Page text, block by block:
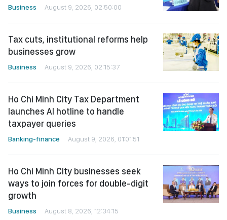
Business August 9, 2026, 02:50:00
Tax cuts, institutional reforms help
businesses grow
Business August 9, 2026, 02:15:37
Ho Chi Minh City Tax Department
launches AI hotline to handle
taxpayer queries
Banking-finance August 9, 2026, 01:01:51
Ho Chi Minh City businesses seek
ways to join forces for double-digit
growth
Business August 8, 2026, 12:34:15